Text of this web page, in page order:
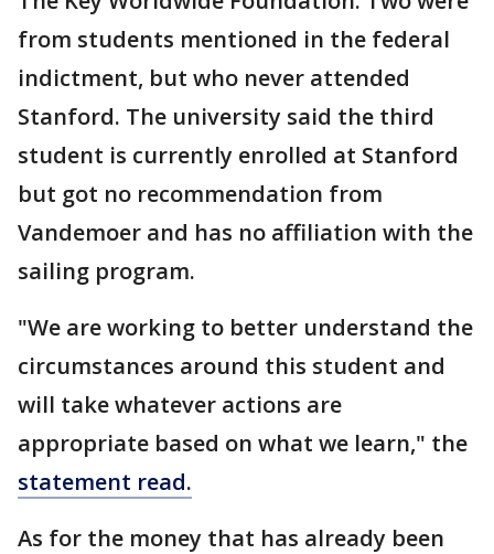
from students mentioned in the federal
indictment, but who never attended
Stanford. The university said the third
student is currently enrolled at Stanford
but got no recommendation from
Vandemoer and has no affiliation with the
sailing program.
"We are working to better understand the
circumstances around this student and
will take whatever actions are
appropriate based on what we learn," the
statement read.
As for the money that has already been